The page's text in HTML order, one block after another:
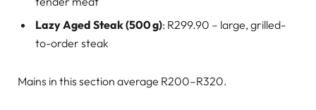
Lazy Aged Steak (500 g): R299.90 – large, grilled-
to-order steak
Mains in this section average R200–R320.